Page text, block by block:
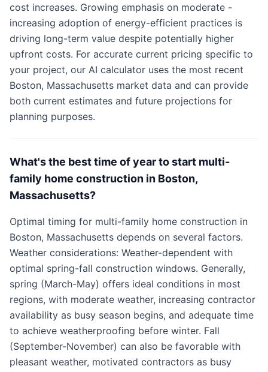
cost increases. Growing emphasis on moderate -
increasing adoption of energy-efficient practices is
driving long-term value despite potentially higher
upfront costs. For accurate current pricing specific to
your project, our AI calculator uses the most recent
Boston, Massachusetts market data and can provide
both current estimates and future projections for
planning purposes.
What's the best time of year to start multi-
family home construction in Boston,
Massachusetts?
Optimal timing for multi-family home construction in
Boston, Massachusetts depends on several factors.
Weather considerations: Weather-dependent with
optimal spring-fall construction windows. Generally,
spring (March-May) offers ideal conditions in most
regions, with moderate weather, increasing contractor
availability as busy season begins, and adequate time
to achieve weatherproofing before winter. Fall
(September-November) can also be favorable with
pleasant weather, motivated contractors as busy